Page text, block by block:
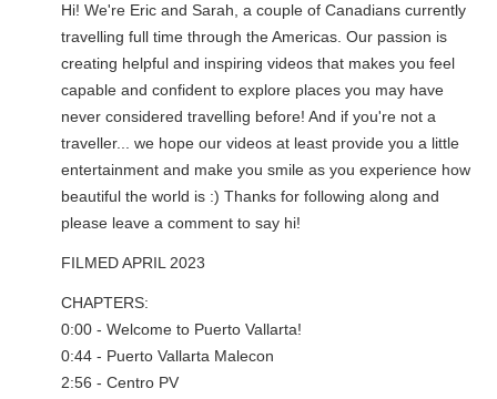
Hi! We're Eric and Sarah, a couple of Canadians currently
travelling full time through the Americas. Our passion is
creating helpful and inspiring videos that makes you feel
capable and confident to explore places you may have
never considered travelling before! And if you're not a
traveller... we hope our videos at least provide you a little
entertainment and make you smile as you experience how
beautiful the world is :) Thanks for following along and
please leave a comment to say hi!
FILMED APRIL 2023
CHAPTERS:
0:00 - Welcome to Puerto Vallarta!
0:44 - Puerto Vallarta Malecon
2:56 - Centro PV